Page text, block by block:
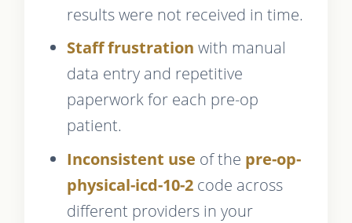
results were not received in time.
Staff frustration with manual
data entry and repetitive
paperwork for each pre-op
patient.
Inconsistent use of the pre-op-
physical-icd-10-2code across
different providers in your